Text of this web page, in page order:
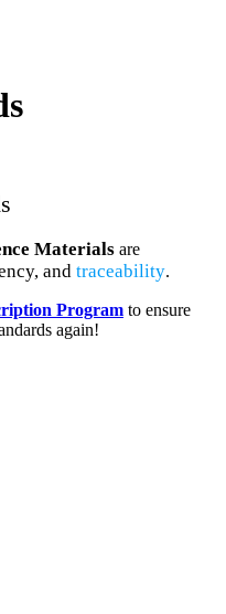
Materials are
, and traceability.
Program to ensure
again!